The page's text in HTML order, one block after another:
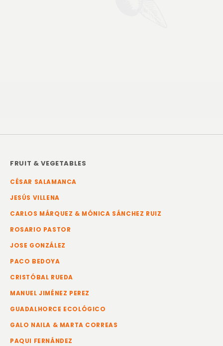
FRUIT & VEGETABLES
CÉSAR SALAMANCA
JESÚS VILLENA
CARLOS MÁRQUEZ & MÓNICA SÁNCHEZ RUIZ
ROSARIO PASTOR
JOSE GONZÁLEZ
PACO BEDOYA
CRISTÓBAL RUEDA
MANUEL JIMÉNEZ PEREZ
GUADALHORCE ECOLÓGICO
GALO NAILA & MARTA CORREAS
PAQUI FERNÁNDEZ